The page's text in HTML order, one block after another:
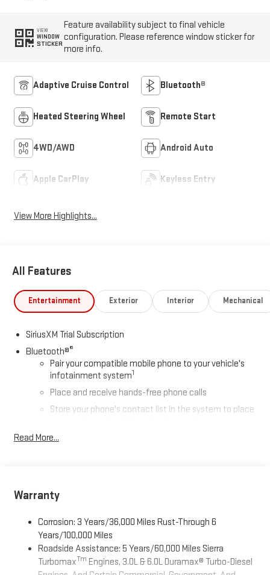
VIEW
WINDOW
STICKER
Feature availability subject to final vehicle
configuration. Please reference window sticker for
more info.
Adaptive Cruise Control Bluetooth®
Heated Steering Wheel Remote Start
4WD/AWD Android Auto
Apple CarPlay Keyless Entry
View More Highlights...
All Features
Entertainment Exterior Interior Mechanical
SiriusXM Trial Subscription
Bluetooth®®
Pair your compatible mobile phone to your vehicle's
infotainment system1
Place and receive hands-free phone calls
Store your phone's contact list in the system to place
display or voice command system
Wireless Apple CarPlay/Wireless Android Auto capability for
Can use Apple CarPlay 1and Android Auto2 wirelessly
Apple CarPlay vehicle user interface is a product of
Apple and its terms and privacy statements apply.
Requires compatible iPhone and data plan rates apply.
Read More...
Warranty
Corrosion: 3 Years/36,000 Miles Rust-Through 6
Years/100,000 Miles
Roadside Assistance: 5 Years/60,000 Miles Sierra
TurbomaxTm Engines, 3.0L & 6.0L Duramax® Turbo-Diesel